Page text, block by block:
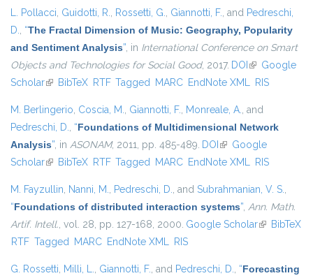
L. Pollacci, Guidotti, R., Rossetti, G., Giannotti, F., and Pedreschi,
D., “The Fractal Dimension of Music: Geography, Popularity
and Sentiment Analysis”, in International Conference on Smart
Objects and Technologies for Social Good, 2017. DOI (link is
external)
Google
Scholar(link is external)
BibTeX RTF Tagged MARC EndNote XML RIS
M. Berlingerio, Coscia, M., Giannotti, F., Monreale, A., and
Pedreschi, D., “Foundations of Multidimensional Network
Analysis”, in ASONAM, 2011, pp. 485-489. DOI (link is external)
Google
Scholar(link is external)
BibTeX RTF Tagged MARC EndNote XML RIS
M. Fayzullin, Nanni, M., Pedreschi, D., and Subrahmanian, V. S.,
“Foundations of distributed interaction systems”, Ann. Math.
Artif. Intell., vol. 28, pp. 127-168, 2000. Google Scholar(link isBibTeX
RTF Tagged MARC EndNote XML RIS
G. Rossetti, Milli, L., Giannotti, F., and Pedreschi, D., “Forecasting